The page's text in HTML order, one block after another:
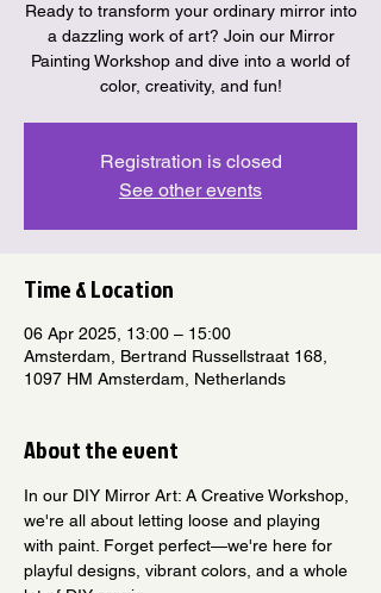
Ready to transform your ordinary mirror into
a dazzling work of art? Join our Mirror
Painting Workshop and dive into a world of
color, creativity, and fun!
Registration is closed
See other events
Time & Location
06 Apr 2025, 13:00 – 15:00
Amsterdam, Bertrand Russellstraat 168,
1097 HM Amsterdam, Netherlands
About the event
In our DIY Mirror Art: A Creative Workshop,
we're all about letting loose and playing
with paint. Forget perfect—we're here for
playful designs, vibrant colors, and a whole